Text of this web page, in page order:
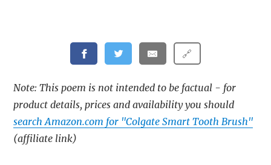
🔗
Note: This poem is not intended to be factual - for
product details, prices and availability you should
search Amazon.com for "Colgate Smart Tooth Brush"
(affiliate link)